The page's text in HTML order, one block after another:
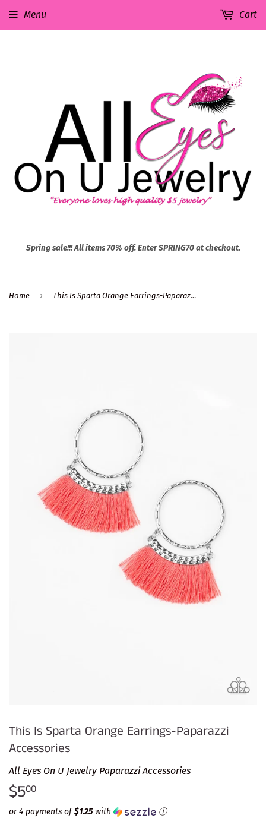
Spring sale!!! All items 70% off. Enter SPRING70 at checkout.
Menu Cart
Home › This Is Sparta Orange Earrings-Paparazzi Accessories
This Is Sparta Orange Earrings-Paparazzi
Accessories
All Eyes On U Jewelry Paparazzi Accessories
$500
or 4 payments of$1.25with ⓘ